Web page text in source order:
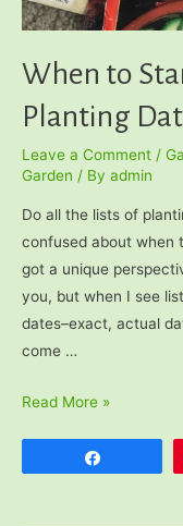
When to
Planting
Leave a Comment /
Garden / By admin
Do all the lists of
confused about when
got a unique
you, but when I see
dates–exact, actual
come …
When
Read More »